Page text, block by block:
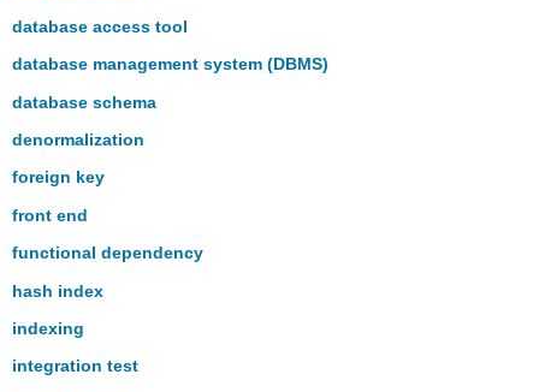
database access tool
database management system (DBMS)
database schema
denormalization
foreign key
front end
functional dependency
hash index
indexing
integration test